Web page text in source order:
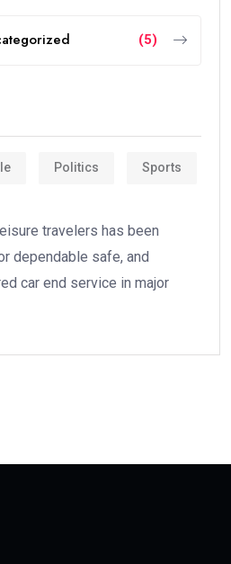
(5)
Politics Sports
travelers has been
dependable safe, and
car end service in major